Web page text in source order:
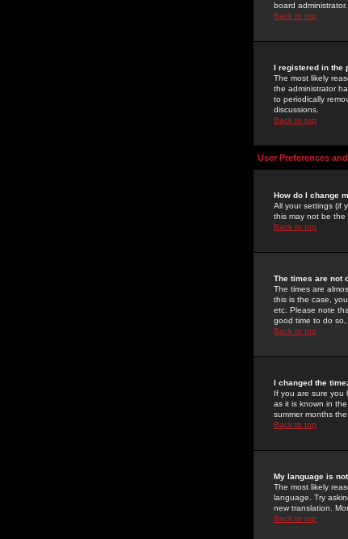
board administrator.
Back to top
I registered in the
The most likely
the administrator
to periodically
discussions.
Back to top
User Preferences
How do I change
All your settings (if
this may not be the
Back to top
The times are not
The times are
this is the case,
etc. Please note
good time to do
Back to top
I changed the
If you are sure you
as it is known in
summer months
Back to top
My language is
The most likely
language. Try
new translation.
Back to top